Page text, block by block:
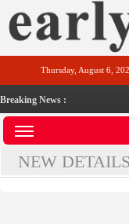
Thursday, August 6,
Breaking News :
NEW DETAILS